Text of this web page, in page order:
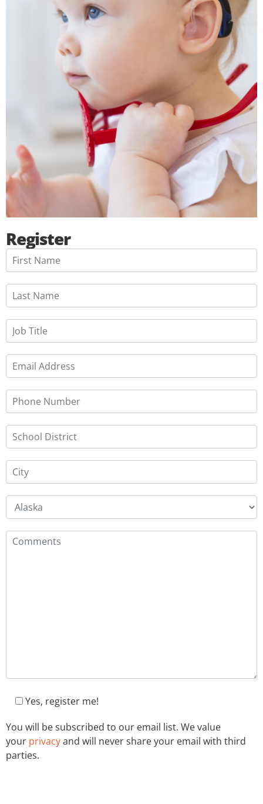
Register
Yes, register me!
You will be subscribed to our email list. We value
your privacyand will never share your email with third
parties.